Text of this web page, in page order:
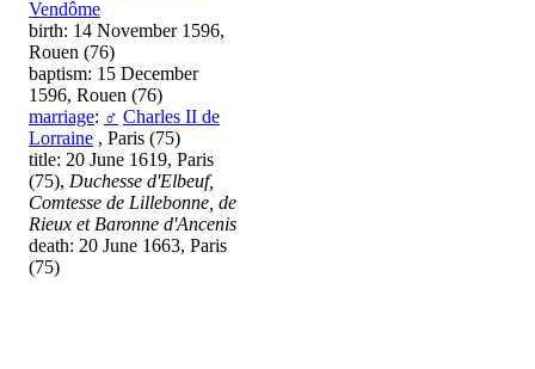
Vendôme
birth: 14 November 1596,
Rouen (76)
baptism: 15 December
1596, Rouen (76)
marriage: ♂ Charles II de
Lorraine , Paris (75)
title: 20 June 1619, Paris
(75), Duchesse d'Elbeuf,
Comtesse de Lillebonne, de
Rieux et Baronne d'Ancenis
death: 20 June 1663, Paris
(75)